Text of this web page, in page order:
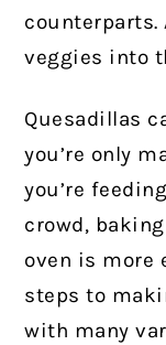
counterparts.
veggies into
Quesadillas
you’re only
you’re
crowd,
oven is more
steps to
with many